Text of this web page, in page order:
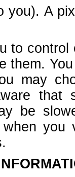
you). A
to
them.
may
that
be
when